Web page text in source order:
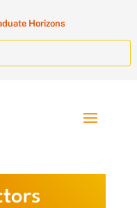
Horizons